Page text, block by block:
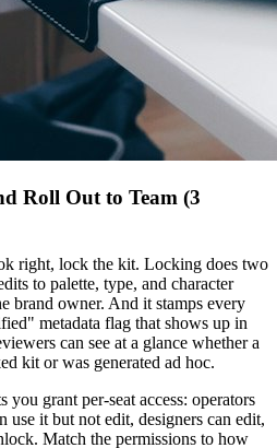
Roll Out to Team (3
right, lock the kit. Locking does two
to palette, type, and character
brand owner. And it stamps every
metadata flag that shows up in
can see at a glance whether a
kit or was generated ad hoc.
you grant per-seat access: operators
use it but not edit, designers can edit,
Match the permissions to how